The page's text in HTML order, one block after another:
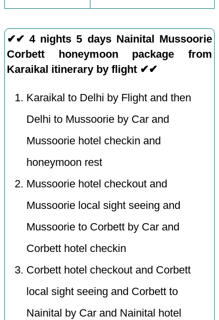
✔✔ 4 nights 5 days Nainital Mussoorie
Corbett honeymoon package from
Karaikal itinerary by flight ✔✔
Karaikal to Delhi by Flight and then
Delhi to Mussoorie by Car and
Mussoorie hotel checkin and
honeymoon rest
Mussoorie hotel checkout and
Mussoorie local sight seeing and
Mussoorie to Corbett by Car and
Corbett hotel checkin
Corbett hotel checkout and Corbett
local sight seeing and Corbett to
Nainital by Car and Nainital hotel